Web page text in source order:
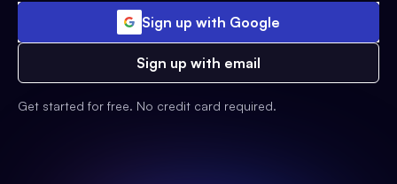
Sign up with Google
Sign up with email
Get started for free. No credit card required.